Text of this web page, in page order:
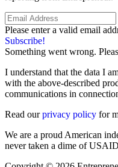
Please enter a valid email
Subscribe!
Something went wrong.
I understand that the data I
with the above-described
communications in
Read ourprivacy policy for
We are a proud American
never taken a dime of